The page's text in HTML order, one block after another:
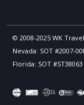
© 2008-2025 WK
Nevada: SOT #2007-
Florida: SOT #ST38063